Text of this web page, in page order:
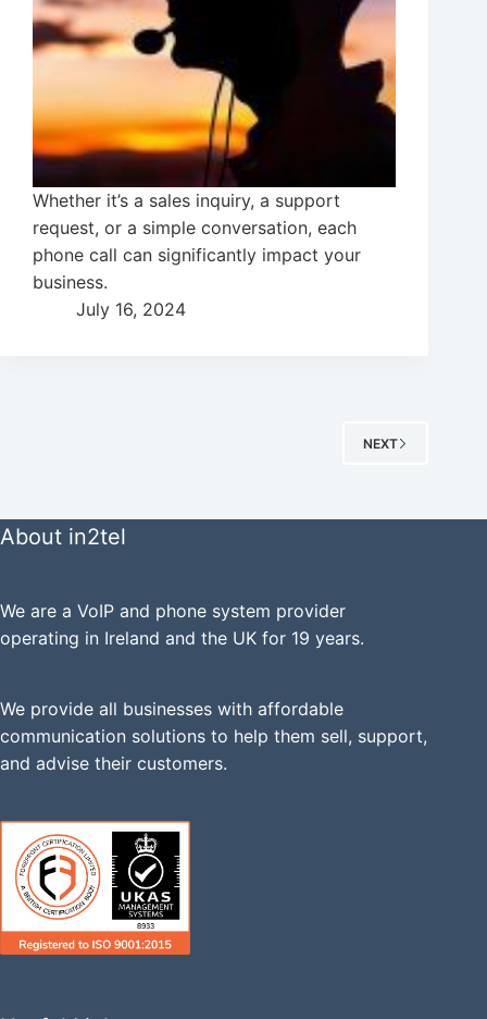
Whether it’s a sales inquiry, a support
request, or a simple conversation, each
phone call can significantly impact your
business.
July 16, 2024
NEXT
About in2tel
We are a VoIP and phone system provider
operating in Ireland and the UK for 19 years.
We provide all businesses with affordable
communication solutions to help them sell, support,
and advise their customers.